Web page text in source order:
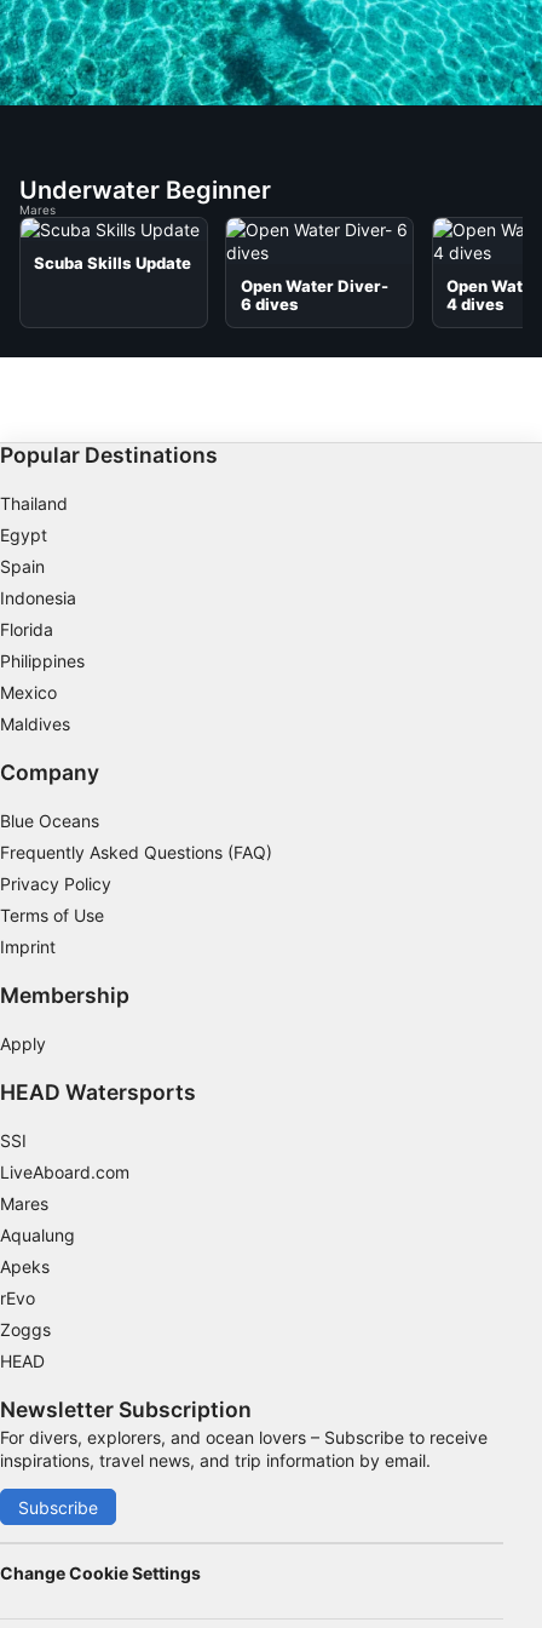
Underwater Beginner
Mares
Scuba Skills Update
Open Water Diver-
6 dives
Open
4 dives
Popular Destinations
Thailand
Egypt
Spain
Indonesia
Florida
Philippines
Mexico
Maldives
Company
Blue Oceans
Frequently Asked Questions (FAQ)
Privacy Policy
Terms of Use
Imprint
Membership
Apply
HEAD Watersports
SSI
LiveAboard.com
Mares
Aqualung
Apeks
rEvo
Zoggs
HEAD
Newsletter Subscription
For divers, explorers, and ocean lovers – Subscribe to receive
inspirations, travel news, and trip information by email.
Subscribe
Change Cookie Settings